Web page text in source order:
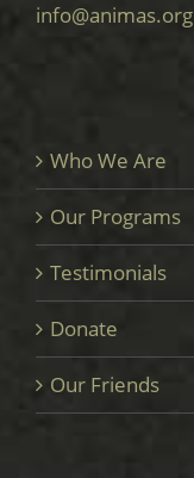
info@animas.org
Who We Are
Our Programs
Testimonials
Donate
Our Friends